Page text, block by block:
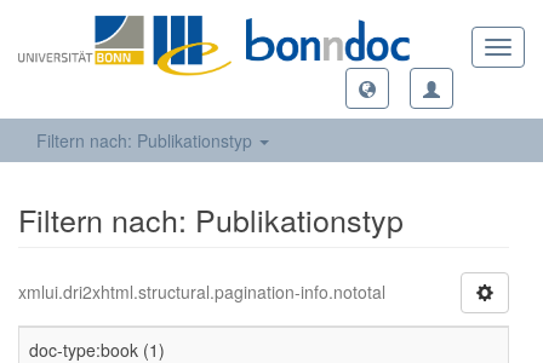
Filtern nach: Publikationstyp
Filtern nach: Publikationstyp
xmlui.dri2xhtml.structural.pagination-info.nototal
doc-type:book (1)